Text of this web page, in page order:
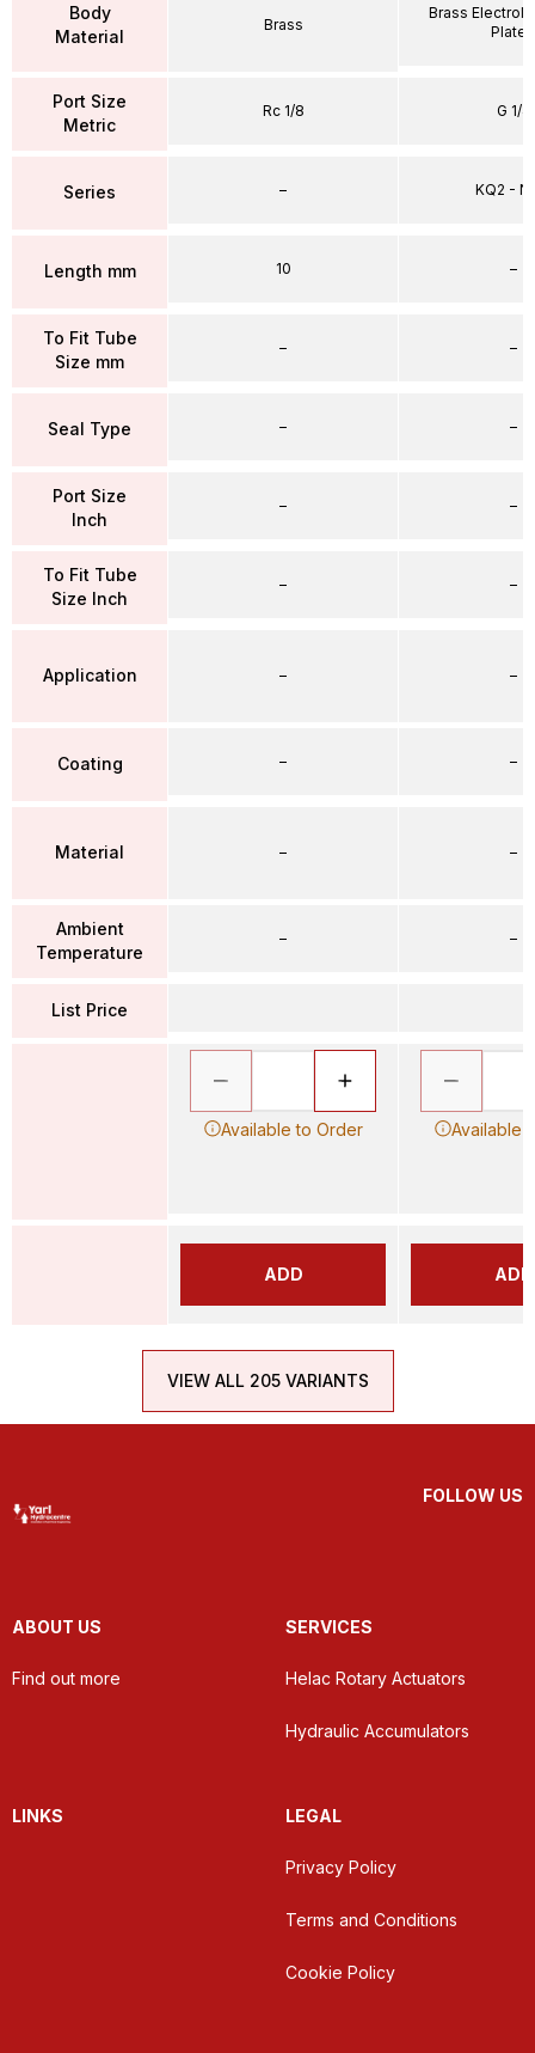
Body
Material
Port Size
Metric
Series
Length mm
To Fit Tube
Size mm
Seal Type
Port Size
Inch
To Fit Tube
Size Inch
Application
Coating
Material
Ambient
Temperature
List Price
Brass
Rc 1/8
–
10
–
–
–
–
–
–
–
–
Available to Order
ADD
Brass
Plated
G 1/4
KQ2 -
–
–
–
–
–
–
–
–
–
Available
ADD
VIEW ALL 205 VARIANTS
FOLLOW US
ABOUT US
Find out more
SERVICES
Helac Rotary Actuators
Hydraulic Accumulators
LINKS LEGAL
Privacy Policy
Terms and Conditions
Cookie Policy